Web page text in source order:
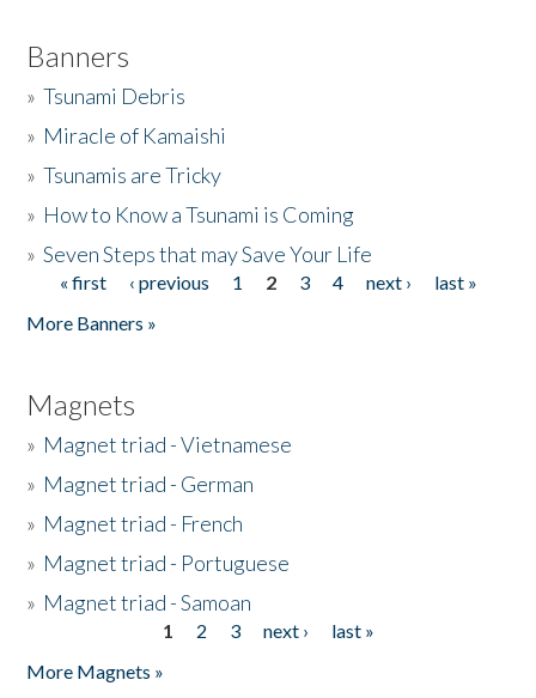
Banners
»Tsunami Debris
» Miracle of Kamaishi
»Tsunamis are Tricky
» How to Know a Tsunami is Coming
»Seven Steps that may Save Your Life
Pages
« first ‹ previous 1 2 3 4 next ›
last »
More Banners »
Magnets
» Magnet triad - Vietnamese
» Magnet triad - German
» Magnet triad - French
» Magnet triad - Portuguese
» Magnet triad - Samoan
1 2 3 next ›
last »
More Magnets »